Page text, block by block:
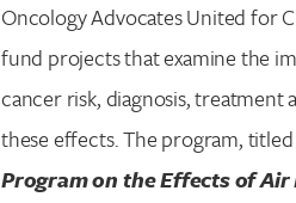
Oncology Advocates United for
fund projects that examine the
cancer risk, diagnosis,
these effects. The program,
Program on the Effects of